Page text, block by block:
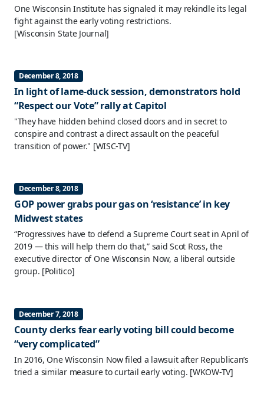
One Wisconsin Institute has signaled it may rekindle its legal
fight against the early voting restrictions.
[Wisconsin State Journal]
December 8, 2018
In light of lame-duck session, demonstrators hold
“Respect our Vote” rally at Capitol
"They have hidden behind closed doors and in secret to
conspire and contrast a direct assault on the peaceful
transition of power." [WISC-TV]
December 8, 2018
GOP power grabs pour gas on ‘resistance’ in key
Midwest states
“Progressives have to defend a Supreme Court seat in April of
2019 — this will help them do that,” said Scot Ross, the
executive director of One Wisconsin Now, a liberal outside
group. [Politico]
December 7, 2018
County clerks fear early voting bill could become
“very complicated”
In 2016, One Wisconsin Now filed a lawsuit after Republican’s
tried a similar measure to curtail early voting. [WKOW-TV]